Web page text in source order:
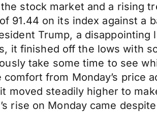
stock market and a rising
91.44 on its index against a
Trump, a
it finished off the lows with
take some time to see
comfort from Monday’s price
moved steadily higher to
rise on Monday came